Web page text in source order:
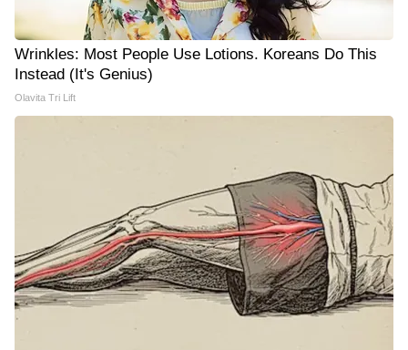
Wrinkles: Most People Use Lotions. Koreans Do This
Instead (It's Genius)
Olavita Tri Lift